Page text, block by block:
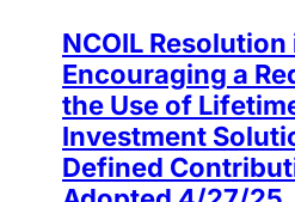
NCOIL
Encouraging a
the Use of
Investment
Defined